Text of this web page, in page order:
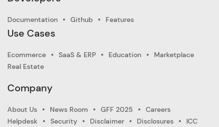
Documentation Github Features
Use Cases
Ecommerce SaaS & ERP Education
Marketplace
Real Estate
Company
About Us News Room GFF 2025
Careers
Helpdesk
Security Disclaimer Disclosures
ICC